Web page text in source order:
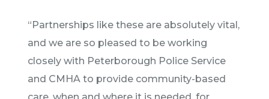
“Partnerships like these are absolutely vital,
and we are so pleased to be working
closely with Peterborough Police Service
and CMHA to provide community-based